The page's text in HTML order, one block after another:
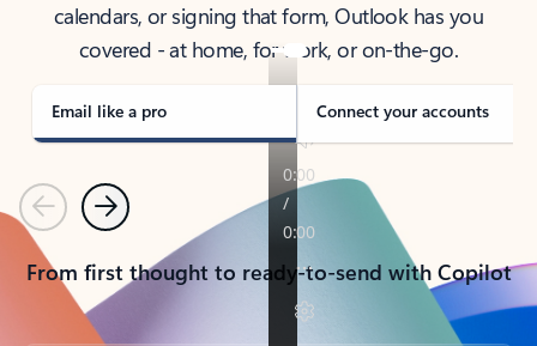
calendars, or signing that form, Outlook has you
covered - at home, for work, or on-the-go.
Email like a pro Connect your accounts
PreviousNext
From first thought to ready-to-send with Copilot